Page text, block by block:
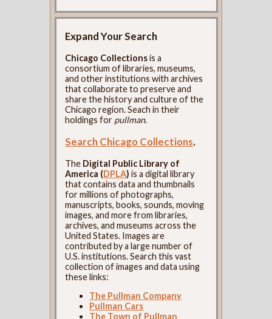
Expand Your Search
Chicago Collectionsis a
consortium of libraries, museums,
and other institutions with archives
that collaborate to preserve and
share the history and culture of the
Chicago region. Seach in their
holdings for pullman.
Search Chicago Collections.
The Digital Public Library of
America (DPLA) is a digital library
that contains data and thumbnails
for millions of photographs,
manuscripts, books, sounds, moving
images, and more from libraries,
archives, and museums across the
United States. Images are
contributed by a large number of
U.S. institutions. Search this vast
collection of images and data using
these links:
The Pullman Company
Pullman Cars
The Town of Pullman